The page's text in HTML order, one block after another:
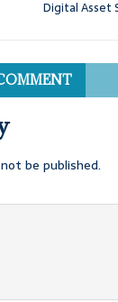
Digital Asset
be published.